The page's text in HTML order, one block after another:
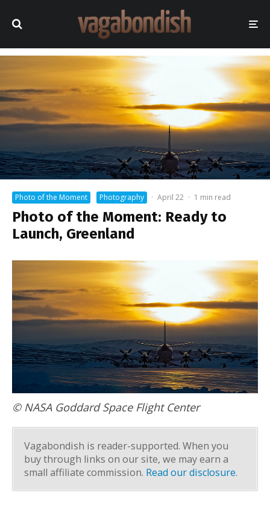
Photo of the Moment Photography · April 22 · 1 min read
Photo of the Moment: Ready to
Launch, Greenland
© NASA Goddard Space Flight Center
Vagabondish is reader-supported. When you
buy through links on our site, we may earn a
small affiliate commission. Read our disclosure.